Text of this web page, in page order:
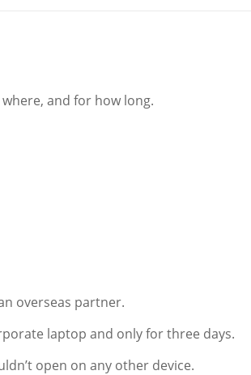
and for how long.
overseas partner.
laptop and only for three days.
open on any other device.